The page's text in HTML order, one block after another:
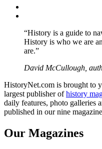
“History is a guide to
History is who we are
are.”
David McCullough,
HistoryNet.com is brought to
largest publisher ofhistory
daily features, photo galleries
published in our nine
Our Magazines